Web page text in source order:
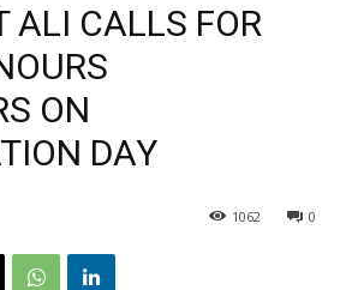
ALI CALLS FOR
ON
DAY
0
1062